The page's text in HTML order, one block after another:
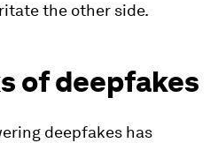
the other side.
of deepfakes
deepfakes has